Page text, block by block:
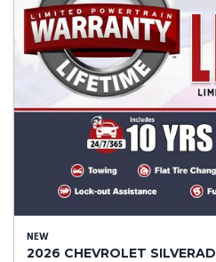
NEW
2026 CHEVROLET